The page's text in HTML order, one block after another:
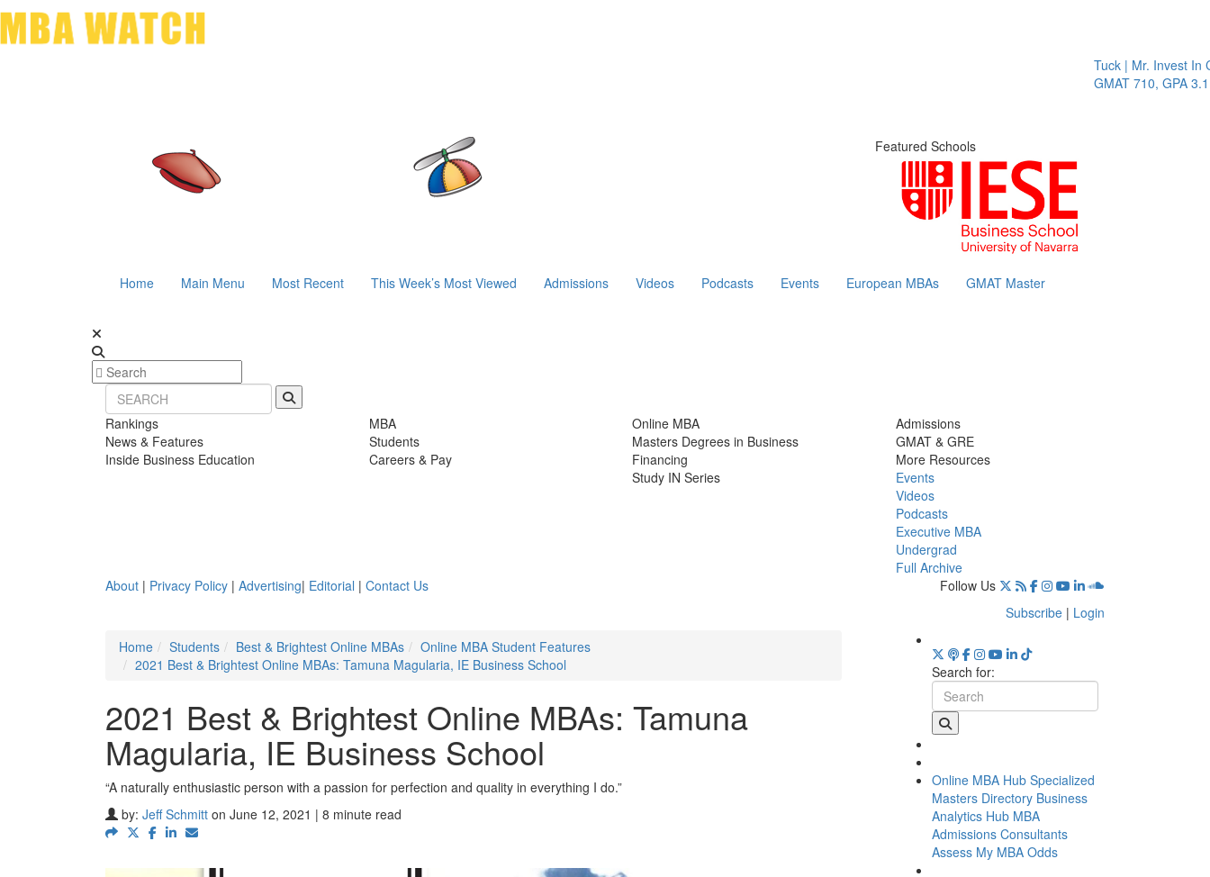
Tuck | Mr. Invest In Change
GMAT 710, GPA 3.1
Featured Schools
Home Main Menu Most Recent This Week’s Most Viewed Admissions Videos Podcasts Events European MBAs GMAT Master
Rankings
News & Features
Inside Business Education
MBA
Students
Careers & Pay
Online MBA
Masters Degrees in Business
Financing
Study IN Series
Admissions
GMAT & GRE
More Resources
Events
Videos
Podcasts
Executive MBA
Undergrad
Full Archive
About | Privacy Policy | Advertising| Editorial | Contact Us
Follow Us
Subscribe | Login
Home
Students Best & Brightest Online MBAs
Online MBA Student Features
2021 Best & Brightest Online MBAs: Tamuna Magularia, IE Business School
2021 Best & Brightest Online MBAs: Tamuna
Magularia, IE Business School
“A naturally enthusiastic person with a passion for perfection and quality in everything I do.”
by: Jeff Schmitt on June 12, 2021 | 8 minute read
Search for:
Online MBA Hub Specialized
Masters Directory Business
Analytics Hub MBA
Admissions Consultants
Assess My MBA Odds